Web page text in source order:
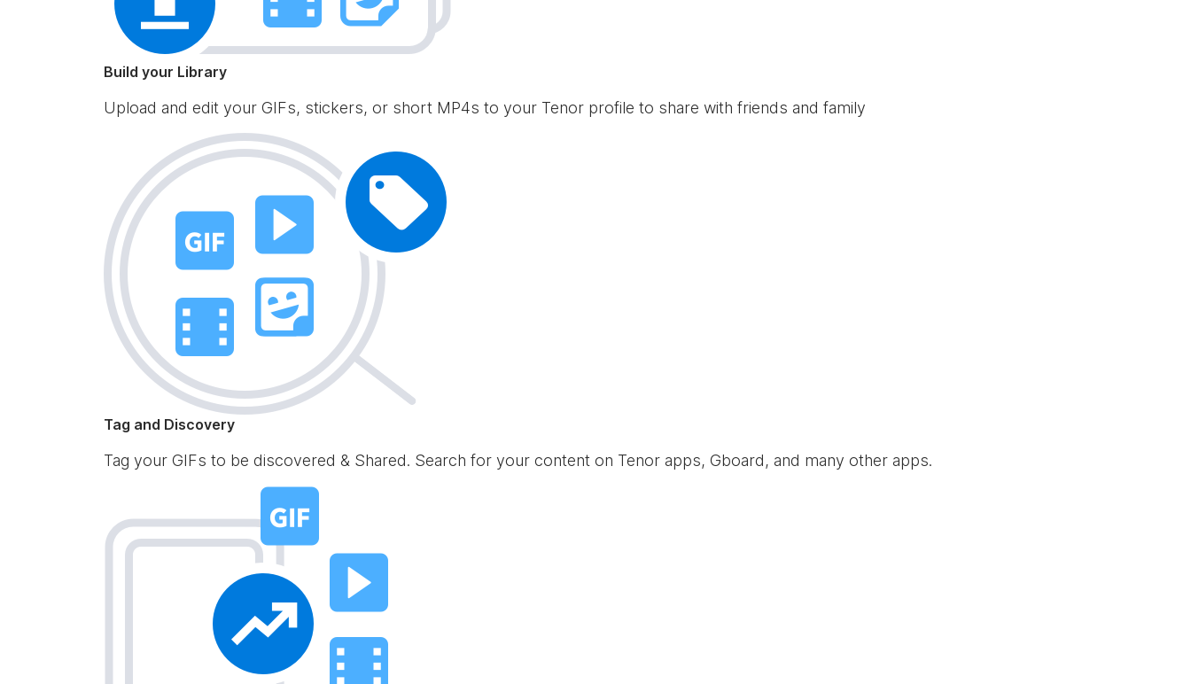
Build your Library
Upload and edit your GIFs, stickers, or short MP4s to your Tenor profile to share with friends and family
Tag and Discovery
Tag your GIFs to be discovered & Shared. Search for your content on Tenor apps, Gboard, and many other apps.